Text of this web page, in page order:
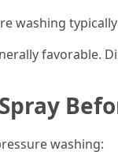
washing
favorable.
washing: